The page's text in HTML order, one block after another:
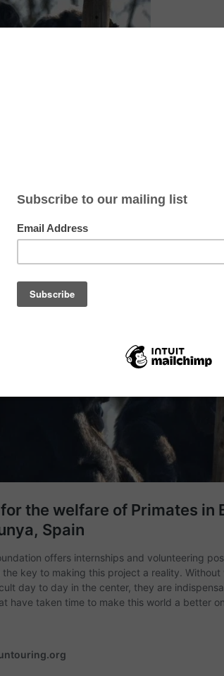
in Spain is a special place where
after being rescued from harmful
in Girona, Catalonia, the center focuses on
to live in family groups similar to their natural
teaches people about primates and why it’s
programs for schools, and even volunteer
of the animals or support their mission.
to helping with educational activities.